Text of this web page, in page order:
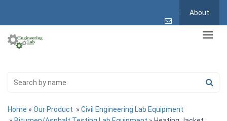
About
Home » Our Product » Civil Engineering Lab Equipment